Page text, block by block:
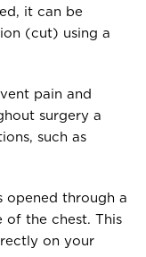
it can be
(cut) using a
pain and
surgery a
such as
opened through a
of the chest. This
on your